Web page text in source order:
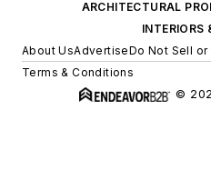
ARCHITECTURAL
INTERIORS
About UsAdvertiseDo Not Sell or
Terms & Conditions
©